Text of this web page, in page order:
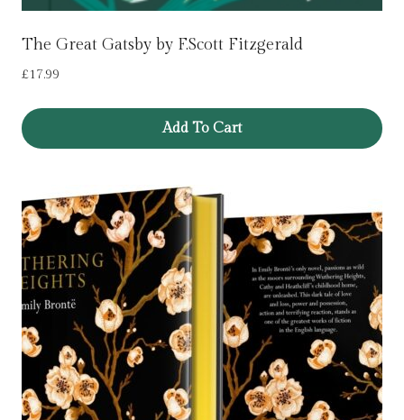
The Great Gatsby by F.Scott Fitzgerald
£17.99
Add To Cart